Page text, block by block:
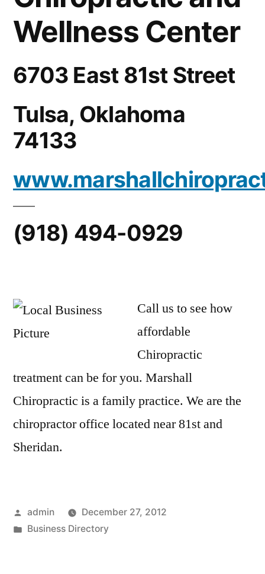
Wellness Center
6703 East 81st Street
Tulsa, Oklahoma
74133
(918) 494-0929
Call us to see how
affordable
Chiropractic
treatment can be for you. Marshall
Chiropractic is a family practice. We are the
chiropractor office located near 81st and
Sheridan.
Posted
by
admin
December 27, 2012
Posted
Business Directory